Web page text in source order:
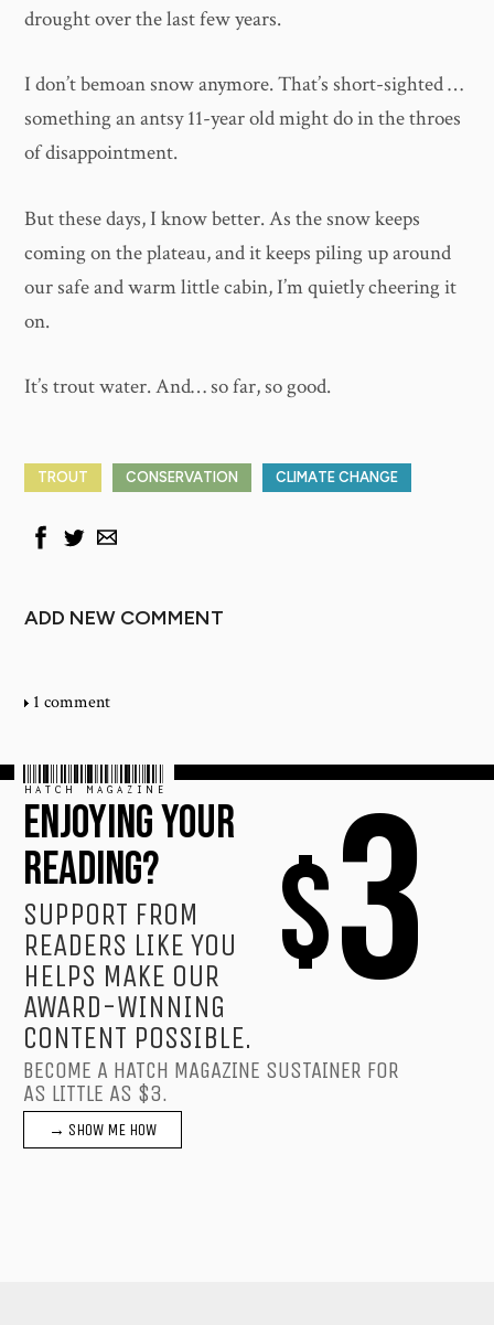
drought over the last few years.
I don’t bemoan snow anymore. That’s short-sighted …
something an antsy 11-year old might do in the throes
of disappointment.
But these days, I know better. As the snow keeps
coming on the plateau, and it keeps piling up around
our safe and warm little cabin, I’m quietly cheering it
on.
It’s trout water. And… so far, so good.
TROUT CONSERVATION CLIMATE CHANGE
ADD NEW COMMENT
1 comment
$3
HATCH MAGAZINE
ENJOYING YOUR
READING?
SUPPORT FROM
READERS LIKE YOU
HELPS MAKE OUR
AWARD-WINNING
CONTENT POSSIBLE.
BECOME A HATCH MAGAZINE SUSTAINER FOR
AS LITTLE AS $3.
→ SHOW ME HOW